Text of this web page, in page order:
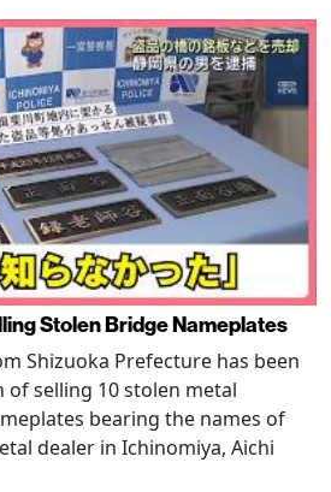
Stolen Bridge Nameplates
Shizuoka Prefecture has been
selling 10 stolen metal
bearing the names of
dealer in Ichinomiya, Aichi